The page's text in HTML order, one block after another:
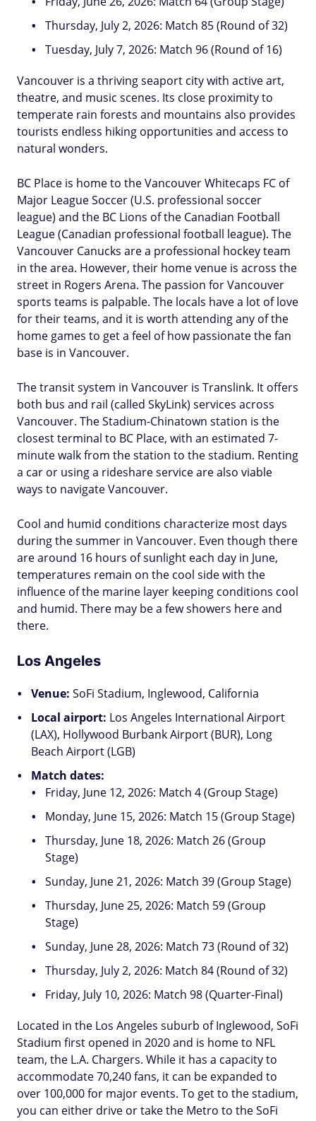
Thursday, July 2, 2026: Match 85 (Round of 32)
Tuesday, July 7, 2026: Match 96 (Round of 16)
Vancouver is a thriving seaport city with active art,
theatre, and music scenes. Its close proximity to
temperate rain forests and mountains also provides
tourists endless hiking opportunities and access to
natural wonders.
BC Place is home to the Vancouver Whitecaps FC of
Major League Soccer (U.S. professional soccer
league) and the BC Lions of the Canadian Football
League (Canadian professional football league). The
Vancouver Canucks are a professional hockey team
in the area. However, their home venue is across the
street in Rogers Arena. The passion for Vancouver
sports teams is palpable. The locals have a lot of love
for their teams, and it is worth attending any of the
home games to get a feel of how passionate the fan
base is in Vancouver.
The transit system in Vancouver is Translink. It offers
both bus and rail (called SkyLink) services across
Vancouver. The Stadium-Chinatown station is the
closest terminal to BC Place, with an estimated 7-
minute walk from the station to the stadium. Renting
a car or using a rideshare service are also viable
ways to navigate Vancouver.
Cool and humid conditions characterize most days
during the summer in Vancouver. Even though there
are around 16 hours of sunlight each day in June,
temperatures remain on the cool side with the
influence of the marine layer keeping conditions cool
and humid. There may be a few showers here and
there.
Los Angeles
Venue: SoFi Stadium, Inglewood, California
Local airport: Los Angeles International Airport
(LAX), Hollywood Burbank Airport (BUR), Long
Beach Airport (LGB)
Match dates:
Friday, June 12, 2026: Match 4 (Group Stage)
Monday, June 15, 2026: Match 15 (Group Stage)
Thursday, June 18, 2026: Match 26 (Group
Stage)
Sunday, June 21, 2026: Match 39 (Group Stage)
Thursday, June 25, 2026: Match 59 (Group
Stage)
Sunday, June 28, 2026: Match 73 (Round of 32)
Thursday, July 2, 2026: Match 84 (Round of 32)
Friday, July 10, 2026: Match 98 (Quarter-Final)
Located in the Los Angeles suburb of Inglewood, SoFi
Stadium first opened in 2020 and is home to NFL
team, the L.A. Chargers. While it has a capacity to
accommodate 70,240 fans, it can be expanded to
over 100,000 for major events. To get to the stadium,
you can either drive or take the Metro to the SoFi